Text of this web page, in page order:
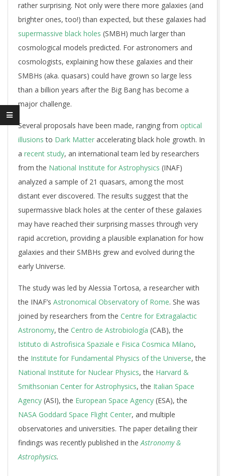
rather surprising. Not only were there more galaxies (and
brighter ones, too!) than expected, but these galaxies had
supermassive black holes (SMBH) much larger than
cosmological models predicted. For astronomers and
cosmologists, explaining how these galaxies and their
SMBHs (aka. quasars) could have grown so large less
than a billion years after the Big Bang has become a
major challenge.
Several proposals have been made, ranging from optical
illusions to Dark Matter accelerating black hole growth. In
a recent study, an international team led by researchers
from the National Institute for Astrophysics (INAF)
analyzed a sample of 21 quasars, among the most
distant ever discovered. The results suggest that the
supermassive black holes at the center of these galaxies
may have reached their surprising masses through very
rapid accretion, providing a plausible explanation for how
galaxies and their SMBHs grew and evolved during the
early Universe.
The study was led by Alessia Tortosa, a researcher with
the INAF’s Astronomical Observatory of Rome. She was
joined by researchers from the Centre for Extragalactic
Astronomy, the Centro de Astrobiología (CAB), the
Istituto di Astrofisica Spaziale e Fisica Cosmica Milano,
the Institute for Fundamental Physics of the Universe, the
National Institute for Nuclear Physics, the Harvard &
Smithsonian Center for Astrophysics, the Italian Space
Agency (ASI), the European Space Agency (ESA), the
NASA Goddard Space Flight Center, and multiple
observatories and universities. The paper detailing their
findings was recently published in theAstronomy &
Astrophysics.